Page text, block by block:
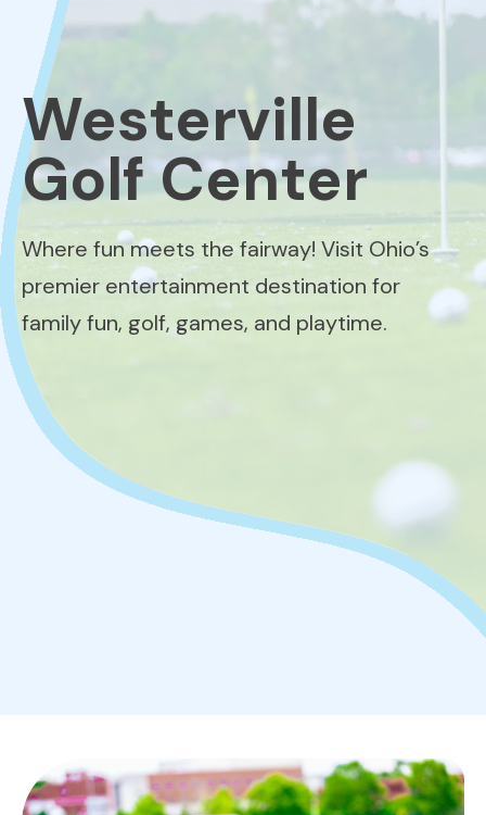
Westerville
Golf Center
Where fun meets the fairway! Visit Ohio’s
premier entertainment destination for
family fun, golf, games, and playtime.